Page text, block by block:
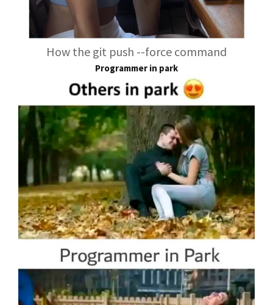
How the git push --force command
Programmer in park